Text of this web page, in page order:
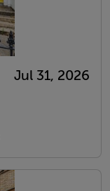
Jul 31, 2026